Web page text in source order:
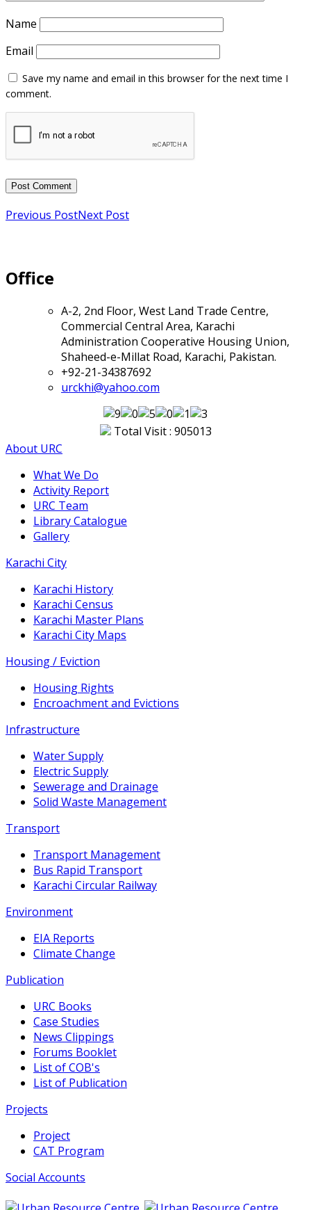
Name
Email
Previous PostNext Post
Office
A-2, 2nd Floor, West Land Trade Centre,
Commercial Central Area, Karachi
Administration Cooperative Housing Union,
Shaheed-e-Millat Road, Karachi, Pakistan.
+92-21-34387692
urckhi@yahoo.com
Total Visit : 905013
About URC
What We Do
Activity Report
URC Team
Library Catalogue
Gallery
Karachi City
Karachi History
Karachi Census
Karachi Master Plans
Karachi City Maps
Housing / Eviction
Housing Rights
Encroachment and Evictions
Infrastructure
Water Supply
Electric Supply
Sewerage and Drainage
Solid Waste Management
Transport
Transport Management
Bus Rapid Transport
Karachi Circular Railway
Environment
EIA Reports
Climate Change
Publication
URC Books
Case Studies
News Clippings
Forums Booklet
List of COB's
List of Publication
Projects
Project
CAT Program
Social Accounts